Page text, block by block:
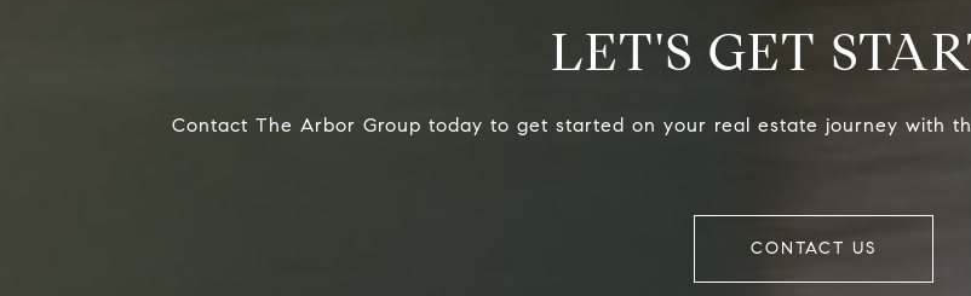
LET'S GET
Contact The Arbor Group today to get started on your real estate journey with
CONTACT US